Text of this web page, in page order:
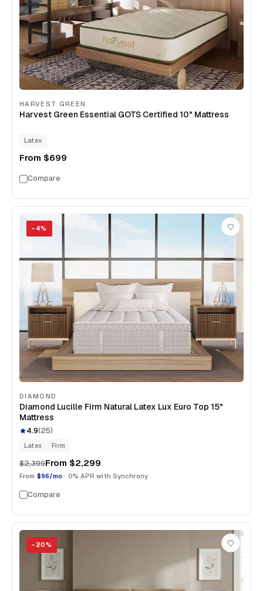
HARVEST GREEN
Harvest Green Essential GOTS Certified 10" Mattress
Latex
From $699
Compare
− 4%
DIAMOND
Diamond Lucille Firm Natural Latex Lux Euro Top 15"
Mattress
4.9(25)
Latex Firm
$2,399From $2,299
From $96/mo · 0% APR with Synchrony
Compare
− 20%